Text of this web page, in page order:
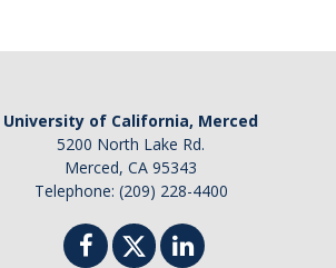
University of California, Merced
5200 North Lake Rd.
Merced, CA 95343
Telephone: (209) 228-4400